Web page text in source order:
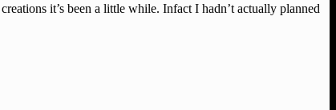
it’s been a little while. Infact I hadn’t actually planned